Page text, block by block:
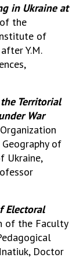
of
NAS OF
in Ukraine at
the
of
Y.M.
Territorial
War
of
Ukraine,
Electoral
of the Faculty
Doctor